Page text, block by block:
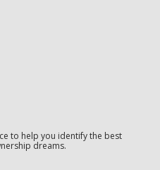
to help you identify the best
dreams.